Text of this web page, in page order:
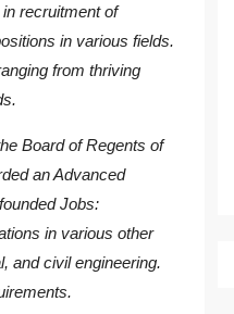
recruitment of
in various fields.
from thriving
Board of Regents of
an Advanced
Jobs:
in various other
and civil engineering.